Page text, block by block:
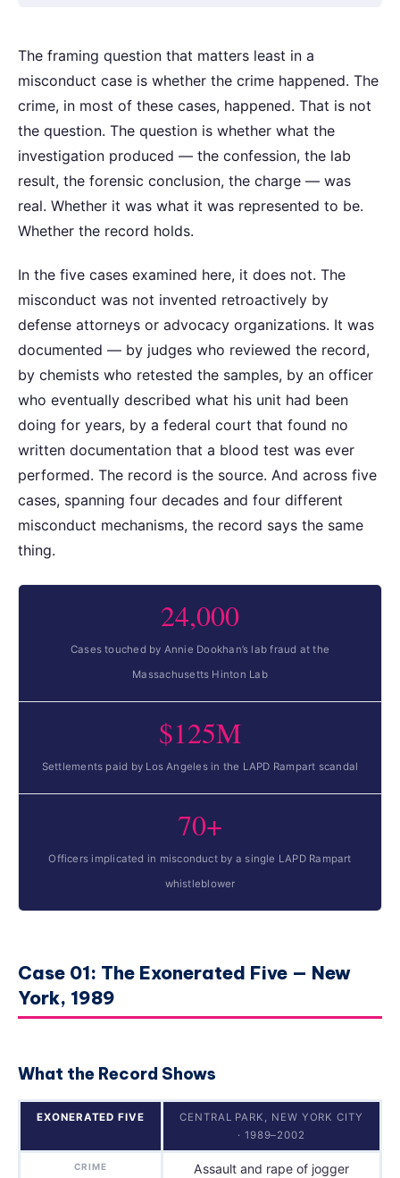
The framing question that matters least in a
misconduct case is whether the crime happened. The
crime, in most of these cases, happened. That is not
the question. The question is whether what the
investigation produced — the confession, the lab
result, the forensic conclusion, the charge — was
real. Whether it was what it was represented to be.
Whether the record holds.
In the five cases examined here, it does not. The
misconduct was not invented retroactively by
defense attorneys or advocacy organizations. It was
documented — by judges who reviewed the record,
by chemists who retested the samples, by an officer
who eventually described what his unit had been
doing for years, by a federal court that found no
written documentation that a blood test was ever
performed. The record is the source. And across five
cases, spanning four decades and four different
misconduct mechanisms, the record says the same
thing.
24,000
Cases touched by Annie Dookhan’s lab fraud at the
Massachusetts Hinton Lab
$125M
Settlements paid by Los Angeles in the LAPD Rampart scandal
70+
Officers implicated in misconduct by a single LAPD Rampart
whistleblower
Case 01: The Exonerated Five — New
York, 1989
What the Record Shows
EXONERATED FIVE
CENTRAL PARK, NEW YORK CITY
· 1989–2002
CRIME
Assault and rape of jogger